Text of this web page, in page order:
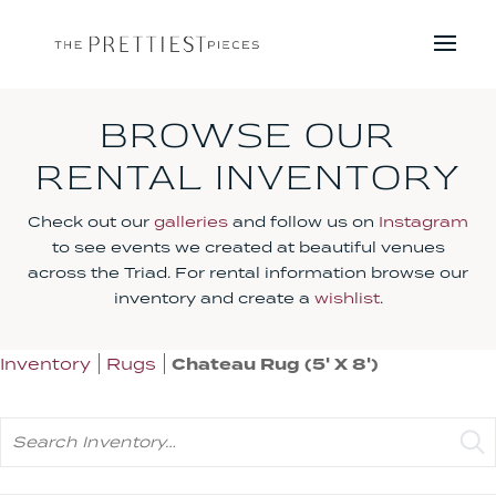
BROWSE OUR
RENTAL INVENTORY
Check out our galleries and follow us on Instagram
to see events we created at beautiful venues
across the Triad. For rental information browse our
inventory and create a wishlist.
Inventory Rugs Chateau Rug (5' X 8')